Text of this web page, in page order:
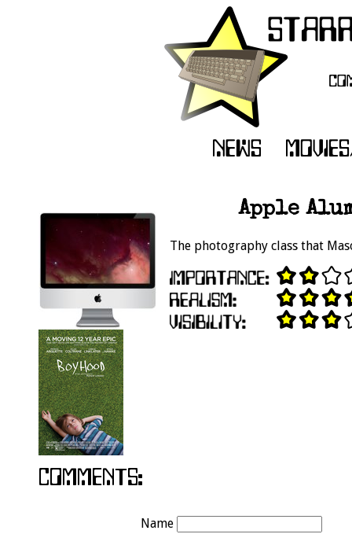
Apple
The photography class that
Name